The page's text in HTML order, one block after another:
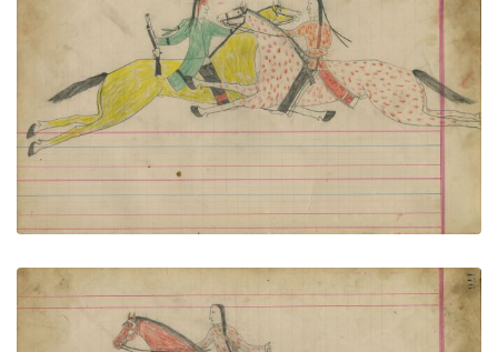
Untitled
PLATE NUMBER 80
VIEW PLATE ADD TO GALLERY